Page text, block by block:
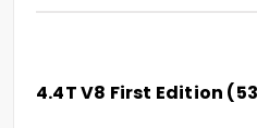
4.4T V8 First Edition